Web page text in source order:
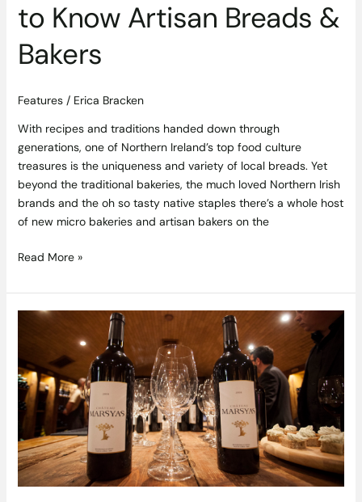
to Know Artisan Breads &
Bakers
Features/ Erica Bracken
With recipes and traditions handed down through
generations, one of Northern Ireland’s top food culture
treasures is the uniqueness and variety of local breads. Yet
beyond the traditional bakeries, the much loved Northern Irish
brands and the oh so tasty native staples there’s a whole host
of new micro bakeries and artisan bakers on the
Read More »
Ireland’s
Tutored
Tasting
of
Lebanese
Wines
to
Take
Place